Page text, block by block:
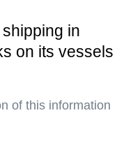
in
on its vessels
of this information